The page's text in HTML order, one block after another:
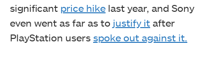
significant price hike last year, and Sony
even went as far as to justify it after
PlayStation users spoke out against it.